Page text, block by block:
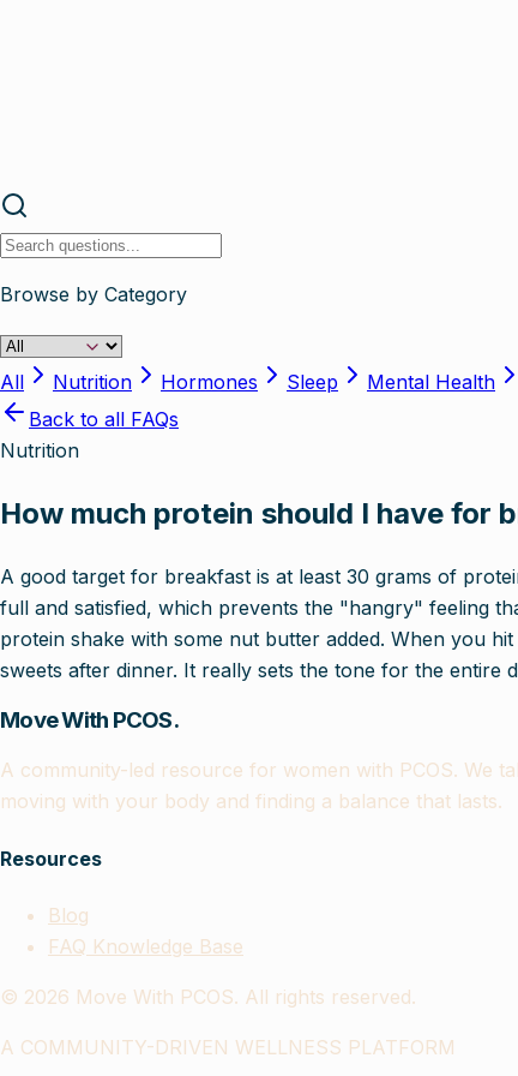
Browse by Category
All Nutrition Hormones Sleep Mental Health
Back to all FAQs
Nutrition
How much protein should I have for
A good target for breakfast is at least 30 grams of
full and satisfied, which prevents the "hangry" feeling
protein shake with some nut butter added. When you
sweets after dinner. It really sets the tone for the entire
Move With PCOS.
A community-led resource for women with PCOS. We
moving with your body and finding a balance that lasts.
Resources
Blog
FAQ Knowledge Base
© 2026 Move With PCOS. All rights reserved.
A COMMUNITY-DRIVEN WELLNESS PLATFORM